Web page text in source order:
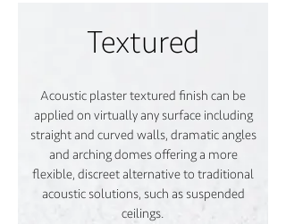
Textured
Acoustic plaster textured finish can be
applied on virtually any surface including
straight and curved walls, dramatic angles
and arching domes offering a more
flexible, discreet alternative to traditional
acoustic solutions, such as suspended
ceilings.